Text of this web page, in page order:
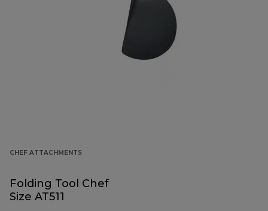
CHEF ATTACHMENTS
Folding Tool Chef
Size AT511